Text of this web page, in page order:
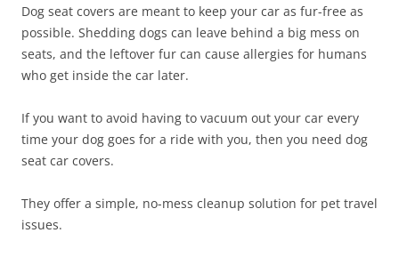
Dog seat covers are meant to keep your car as fur-free as
possible. Shedding dogs can leave behind a big mess on
seats, and the leftover fur can cause allergies for humans
who get inside the car later.
If you want to avoid having to vacuum out your car every
time your dog goes for a ride with you, then you need dog
seat car covers.
They offer a simple, no-mess cleanup solution for pet travel
issues.